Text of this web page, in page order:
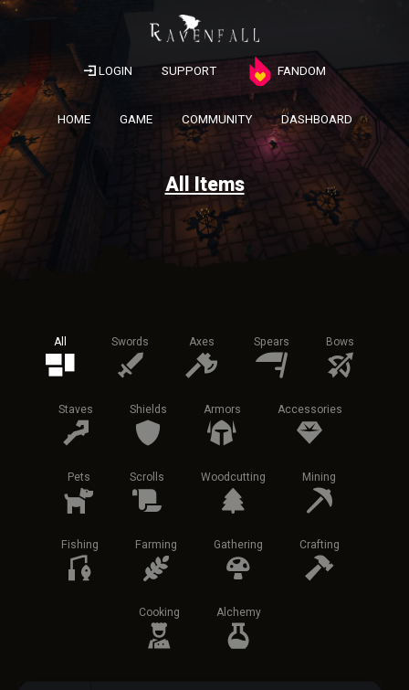
LOGIN SUPPORT FANDOM
HOME GAME COMMUNITY DASHBOARD
All Items
All Swords Axes Spears Bows
Staves Shields Armors Accessories
Pets Scrolls Woodcutting Mining
Fishing Farming Gathering Crafting
Cooking Alchemy